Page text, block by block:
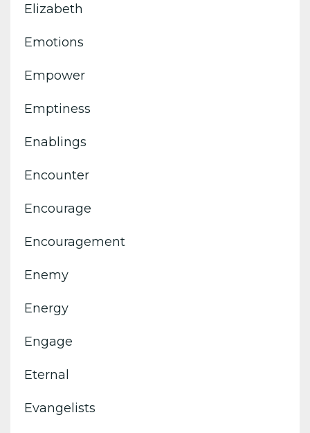
Elizabeth
Emotions
Empower
Emptiness
Enablings
Encounter
Encourage
Encouragement
Enemy
Energy
Engage
Eternal
Evangelists